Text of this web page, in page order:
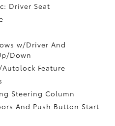
Driver Seat
w/Driver And
Down
Feature
Steering Column
And Push Button Start